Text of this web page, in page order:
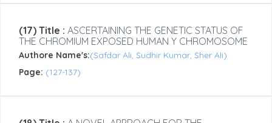
(17) Title : ASCERTAINING THE GENETIC STATUS OF
THE CHROMIUM EXPOSED HUMAN Y CHROMOSOME
Authore Name's:(Safdar Ali, Sudhir Kumar, Sher Ali)
Page: (127-137)